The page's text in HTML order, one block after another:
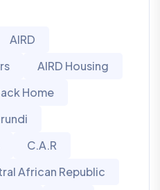
AIRD
AIRD Housing
Home
C.A.R
African Republic